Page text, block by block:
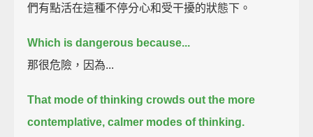
們有點活在這種不停分心和受干擾的狀態下。
Which is dangerous because...
那很危險，因為...
That mode of thinking crowds out the more
contemplative, calmer modes of thinking.